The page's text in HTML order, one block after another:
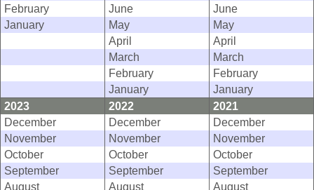
February
June
June
January
May
May
April
April
March
March
February
February
January
January
2023
2022
2021
December
December
December
November
November
November
October
October
October
September
September
September
August
August
August